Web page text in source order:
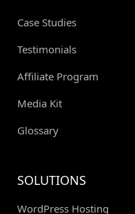
Case Studies
Testimonials
Affiliate Program
Media Kit
Glossary
SOLUTIONS
WordPress Hosting